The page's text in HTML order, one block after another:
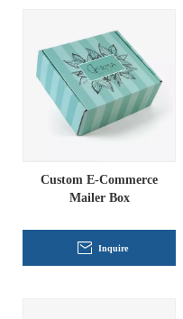
Custom E-Commerce
Mailer Box
Inquire